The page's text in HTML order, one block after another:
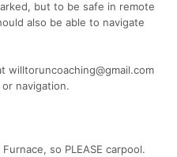
but to be safe in remote
also be able to navigate
willtoruncoaching@gmail.com
navigation.
so PLEASE carpool.